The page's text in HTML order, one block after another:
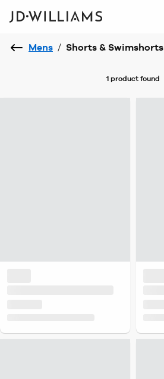
Mens / Shorts & Swimshorts
1 product found